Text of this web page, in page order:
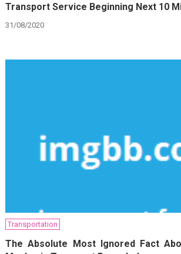
Transport Service Beginning Next 10
31/08/2020
Transportation
The Absolute Most Ignored Fact